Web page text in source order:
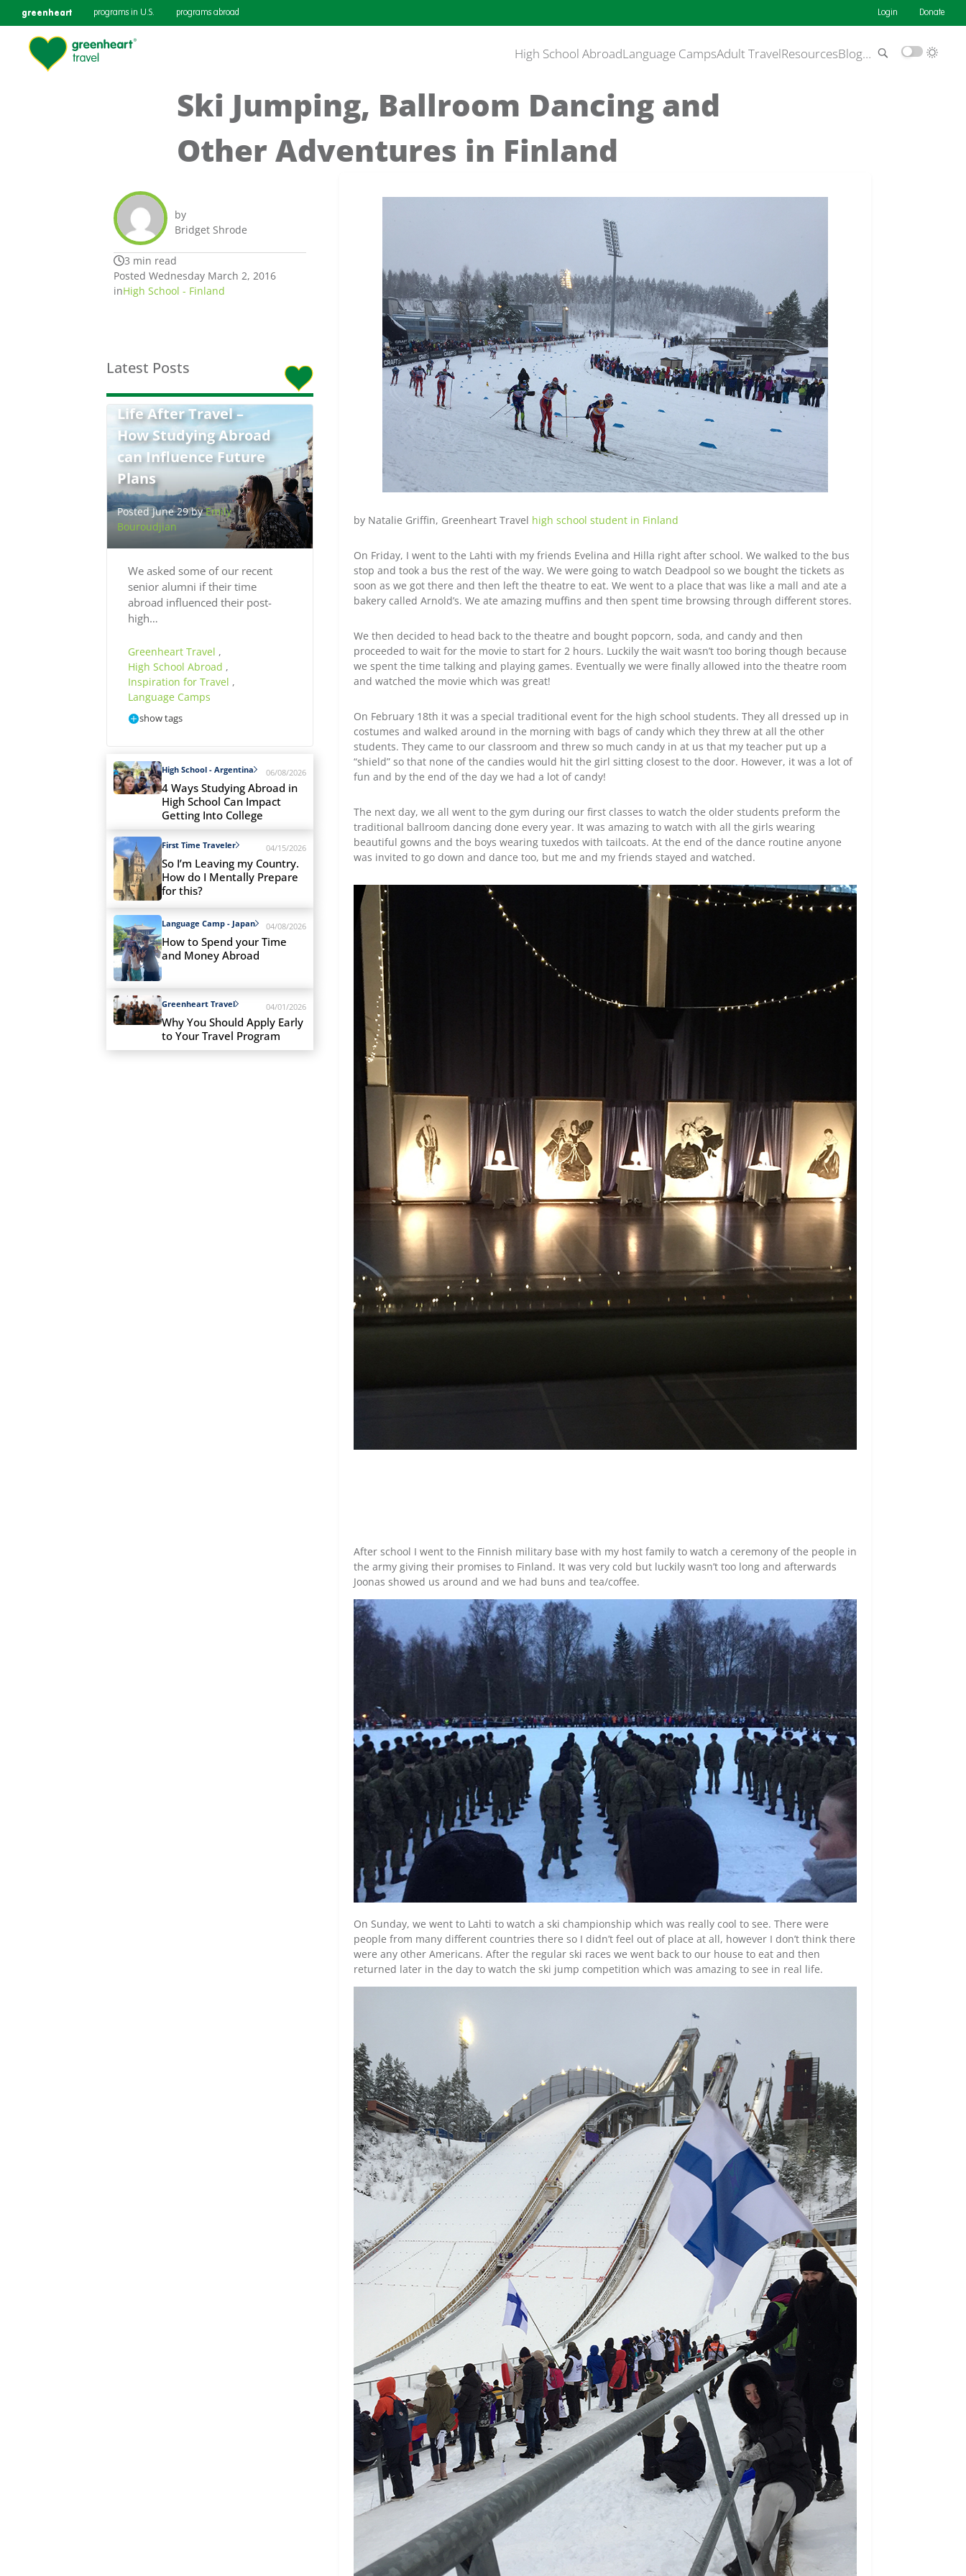
greenheart programs in U.S. programs abroad Login Donate
High School AbroadLanguage CampsAdult TravelResourcesBlog…
Ski Jumping, Ballroom Dancing and
Other Adventures in Finland
by
Bridget Shrode
3 min read
Posted Wednesday March 2, 2016
inHigh School - Finland
Latest Posts
Life After Travel –
How Studying Abroad
can Influence Future
Plans
Posted June 29 byEmily
Bouroudjian
We asked some of our recent
senior alumni if their time
abroad influenced their post-
high…
Greenheart Travel ,
High School Abroad ,
Inspiration for Travel ,
Language Camps
show tags
High School - Argentina 06/08/2026
4 Ways Studying Abroad in
High School Can Impact
Getting Into College
First Time Traveler 04/15/2026
So I’m Leaving my Country.
How do I Mentally Prepare
for this?
Language Camp - Japan 04/08/2026
How to Spend your Time
and Money Abroad
Greenheart Travel 04/01/2026
Why You Should Apply Early
to Your Travel Program
by Natalie Griffin, Greenheart Travel high school student in Finland
On Friday, I went to the Lahti with my friends Evelina and Hilla right after school. We walked to the bus
stop and took a bus the rest of the way. We were going to watch Deadpool so we bought the tickets as
soon as we got there and then left the theatre to eat. We went to a place that was like a mall and ate a
bakery called Arnold’s. We ate amazing muffins and then spent time browsing through different stores.
We then decided to head back to the theatre and bought popcorn, soda, and candy and then
proceeded to wait for the movie to start for 2 hours. Luckily the wait wasn’t too boring though because
we spent the time talking and playing games. Eventually we were finally allowed into the theatre room
and watched the movie which was great!
On February 18th it was a special traditional event for the high school students. They all dressed up in
costumes and walked around in the morning with bags of candy which they threw at all the other
students. They came to our classroom and threw so much candy in at us that my teacher put up a
“shield” so that none of the candies would hit the girl sitting closest to the door. However, it was a lot of
fun and by the end of the day we had a lot of candy!
The next day, we all went to the gym during our first classes to watch the older students preform the
traditional ballroom dancing done every year. It was amazing to watch with all the girls wearing
beautiful gowns and the boys wearing tuxedos with tailcoats. At the end of the dance routine anyone
was invited to go down and dance too, but me and my friends stayed and watched.
After school I went to the Finnish military base with my host family to watch a ceremony of the people in
the army giving their promises to Finland. It was very cold but luckily wasn’t too long and afterwards
Joonas showed us around and we had buns and tea/coffee.
On Sunday, we went to Lahti to watch a ski championship which was really cool to see. There were
people from many different countries there so I didn’t feel out of place at all, however I don’t think there
were any other Americans. After the regular ski races we went back to our house to eat and then
returned later in the day to watch the ski jump competition which was amazing to see in real life.